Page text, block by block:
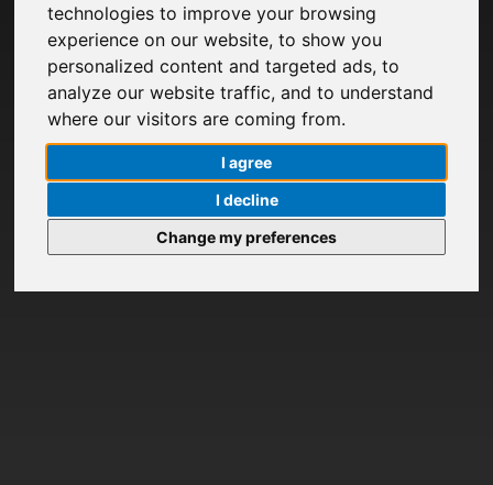
technologies to improve your browsing
experience on our website, to show you
personalized content and targeted ads, to
analyze our website traffic, and to understand
where our visitors are coming from.
I agree
I decline
Change my preferences